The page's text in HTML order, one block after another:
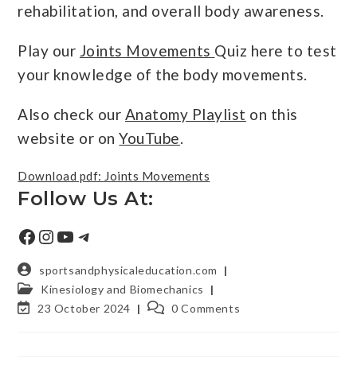
rehabilitation, and overall body awareness.
Play our Joints Movements Quiz here to test
your knowledge of the body movements.
Also check our Anatomy Playlist on this
website or onYouTube.
Download pdf: Joints Movements
Follow Us At:
sportsandphysicaleducation.com
Kinesiology and Biomechanics
23 October 2024
0 Comments